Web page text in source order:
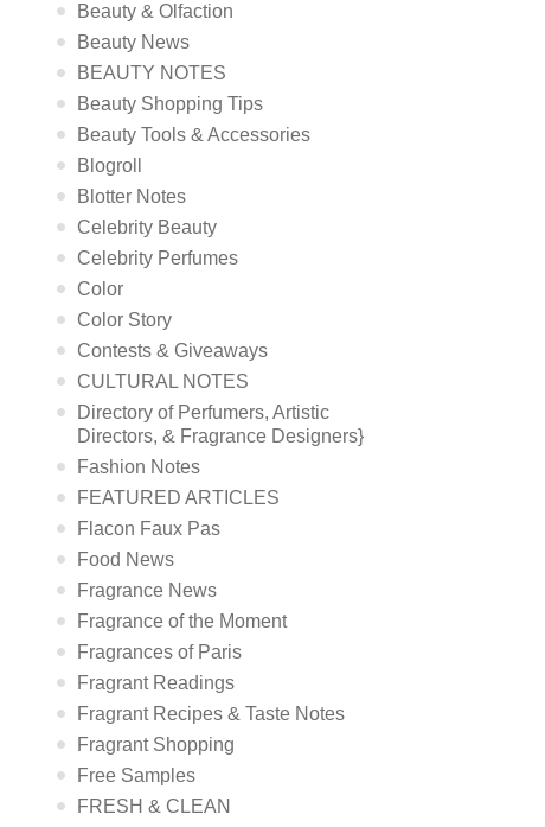
Beauty & Olfaction
Beauty News
BEAUTY NOTES
Beauty Shopping Tips
Beauty Tools & Accessories
Blogroll
Blotter Notes
Celebrity Beauty
Celebrity Perfumes
Color
Color Story
Contests & Giveaways
CULTURAL NOTES
Directory of Perfumers, Artistic
Directors, & Fragrance Designers}
Fashion Notes
FEATURED ARTICLES
Flacon Faux Pas
Food News
Fragrance News
Fragrance of the Moment
Fragrances of Paris
Fragrant Readings
Fragrant Recipes & Taste Notes
Fragrant Shopping
Free Samples
FRESH & CLEAN